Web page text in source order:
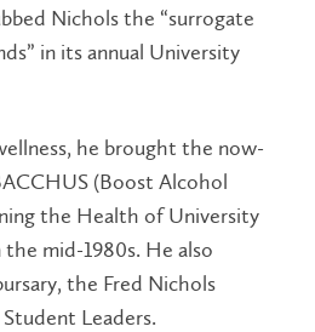
Nichols the “surrogate
in its annual University
he brought the now-
(Boost Alcohol
the Health of University
mid-1980s. He also
the Fred Nichols
Leaders.